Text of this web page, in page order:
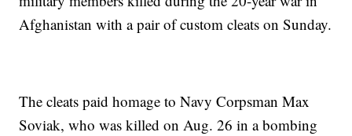
Afghanistan with a pair of custom cleats on Sunday.
The cleats paid homage to Navy Corpsman Max
Soviak, who was killed on Aug. 26 in a bombing